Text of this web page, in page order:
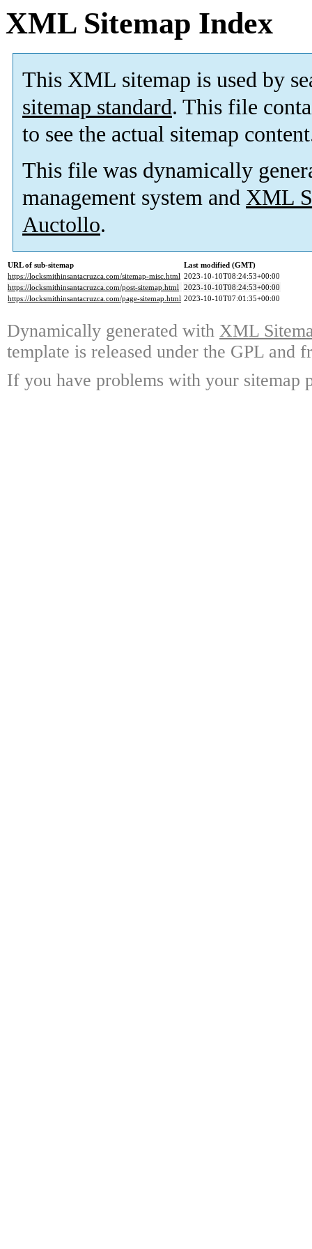
XML Sitemap Index
This XML sitemap is used by
sitemap standard. This file
to see the actual sitemap
This file was dynamically
management system and XML
Auctollo.
URL of sub-sitemap
Last modified (GMT)
https://locksmithinsantacruzca.com/sitemap-misc.html 2023-10-10T08:24:53+00:00
https://locksmithinsantacruzca.com/post-sitemap.html 2023-10-10T08:24:53+00:00
https://locksmithinsantacruzca.com/page-sitemap.html 2023-10-10T07:01:35+00:00
Dynamically generated with XML
template is released under the GPL and
If you have problems with your sitemap